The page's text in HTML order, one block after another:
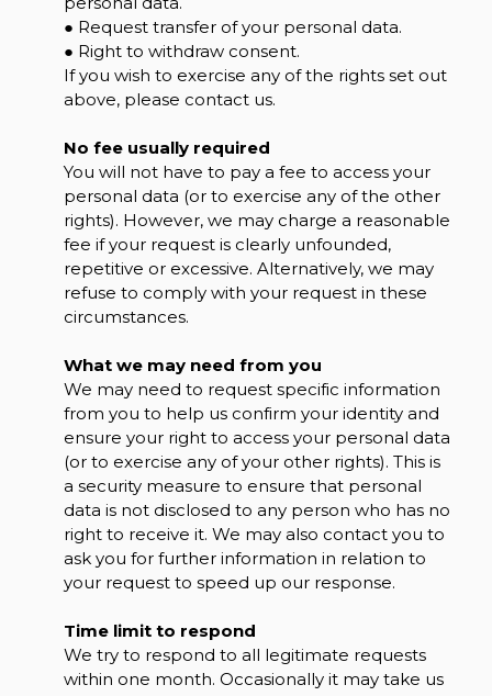
● Request transfer of your personal data.
● Right to withdraw consent.
If you wish to exercise any of the rights set out
above, please contact us.
No fee usually required
You will not have to pay a fee to access your
personal data (or to exercise any of the other
rights). However, we may charge a reasonable
fee if your request is clearly unfounded,
repetitive or excessive. Alternatively, we may
refuse to comply with your request in these
circumstances.
What we may need from you
We may need to request specific information
from you to help us confirm your identity and
ensure your right to access your personal data
(or to exercise any of your other rights). This is
a security measure to ensure that personal
data is not disclosed to any person who has no
right to receive it. We may also contact you to
ask you for further information in relation to
your request to speed up our response.
Time limit to respond
We try to respond to all legitimate requests
within one month. Occasionally it may take us